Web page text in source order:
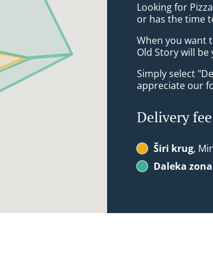
Looking for
or has the time
When you want
Old Story will
Simply select
appreciate our
Delivery fee
Širi krug,
Daleka zona